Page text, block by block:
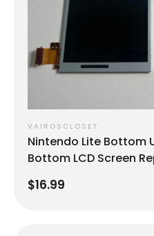
VAIROSCLOSET
Nintendo Lite Bottom
Bottom LCD Screen
$16.99